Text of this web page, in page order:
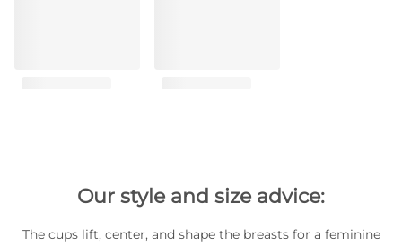
Our style and size advice:
The cups lift, center, and shape the breasts for a feminine